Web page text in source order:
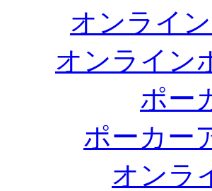
オンライ
オンライン
ポー
ポーカー
オンラ